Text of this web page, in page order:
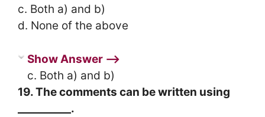
c. Both a) and b)
d. None of the above
Show Answer ⟶
c. Both a) and b)
19. The comments can be written using
__________.